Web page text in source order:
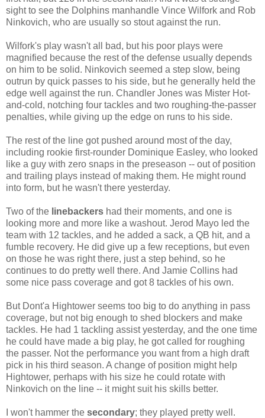
sight to see the Dolphins manhandle Vince Wilfork and Rob
Ninkovich, who are usually so stout against the run.
Wilfork's play wasn't all bad, but his poor plays were
magnified because the rest of the defense usually depends
on him to be solid. Ninkovich seemed a step slow, being
outrun by quick passes to his side, but he generally held the
edge well against the run. Chandler Jones was Mister Hot-
and-cold, notching four tackles and two roughing-the-passer
penalties, while giving up the edge on runs to his side.
The rest of the line got pushed around most of the day,
including rookie first-rounder Dominique Easley, who looked
like a guy with zero snaps in the preseason -- out of position
and trailing plays instead of making them. He might round
into form, but he wasn't there yesterday.
Two of the linebackers had their moments, and one is
looking more and more like a washout. Jerod Mayo led the
team with 12 tackles, and he added a sack, a QB hit, and a
fumble recovery. He did give up a few receptions, but even
on those he was right there, just a step behind, so he
continues to do pretty well there. And Jamie Collins had
some nice pass coverage and got 8 tackles of his own.
But Dont'a Hightower seems too big to do anything in pass
coverage, but not big enough to shed blockers and make
tackles. He had 1 tackling assist yesterday, and the one time
he could have made a big play, he got called for roughing
the passer. Not the performance you want from a high draft
pick in his third season. A change of position might help
Hightower, perhaps with his size he could rotate with
Ninkovich on the line -- it might suit his skills better.
I won't hammer the secondary; they played pretty well.